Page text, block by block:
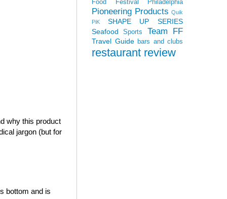
why this product
jargon (but for
bottom and is
Food Festival
Philadelphia
Pioneering Products Quik
PiK
SHAPE UP SERIES
Seafood
Sports Team FF
Travel Guide bars and clubs
restaurant review